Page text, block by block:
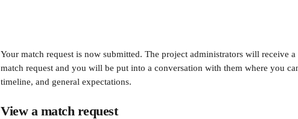
Your match request is now submitted. The project administrators will receive
match request and you will be put into a conversation with them where you
timeline, and general expectations.
View a match request